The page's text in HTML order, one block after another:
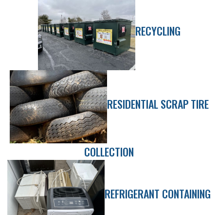
RECYCLING
RESIDENTIAL SCRAP TIRE
COLLECTION
REFRIGERANT CONTAINING